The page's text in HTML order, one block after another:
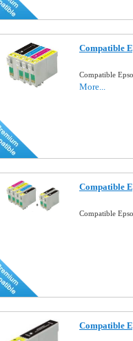
Compatible
Compatible
More...
Compatible
Compatible
Compatible